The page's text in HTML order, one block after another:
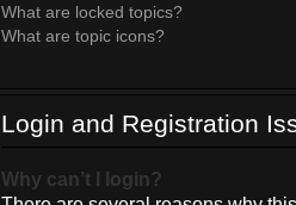
What are locked topics?
What are topic icons?
Login and Registration
Why can’t I login?